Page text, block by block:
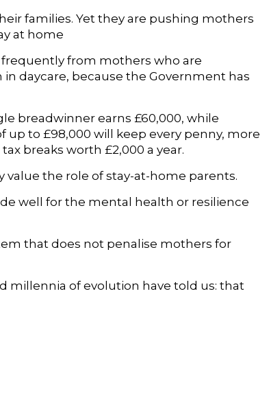
families. Yet they are pushing mothers
at home
from mothers who are
daycare, because the Government has
breadwinner earns £60,000, while
to £98,000 will keep every penny, more
breaks worth £2,000 a year.
the role of stay-at-home parents.
well for the mental health or resilience
that does not penalise mothers for
millennia of evolution have told us: that